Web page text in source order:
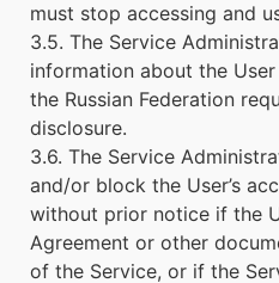
must stop accessing and
3.5. The Service
information about the
the Russian Federation
disclosure.
3.6. The Service
and/or block the User’s
without prior notice if the
Agreement or other
of the Service, or if the